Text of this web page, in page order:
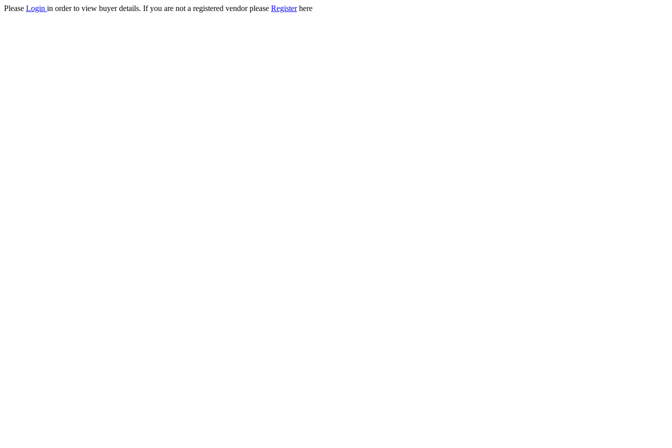
Please Login in order to view buyer details. If you are not a registered vendor please Registerhere